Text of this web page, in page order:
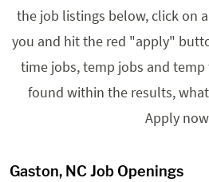
the job listings below, click on
you and hit the red "apply"
time jobs, temp jobs and
found within the results,
Apply
Gaston, NC Job Openings